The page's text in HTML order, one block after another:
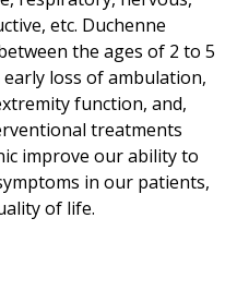
Chan Medical School
etc. Duchenne
the ages of 2 to 5
loss of ambulation,
function, and,
treatments
improve our ability to
in our patients,
of life.